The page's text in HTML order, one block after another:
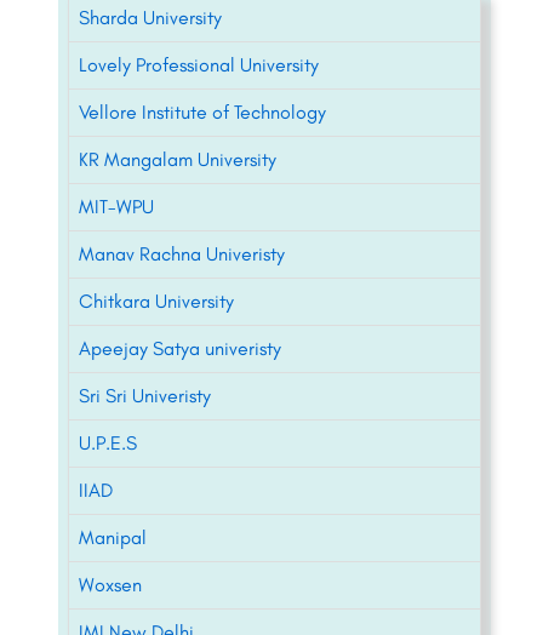
Sharda University
Lovely Professional University
Vellore Institute of Technology
KR Mangalam University
MIT-WPU
Manav Rachna Univeristy
Chitkara University
Apeejay Satya univeristy
Sri Sri Univeristy
U.P.E.S
IIAD
Manipal
Woxsen